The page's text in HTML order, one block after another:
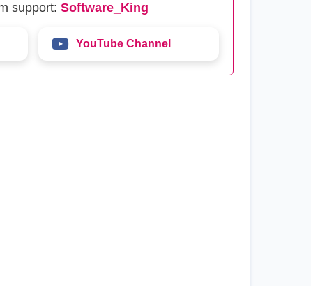
support: Software_King
YouTube Channel